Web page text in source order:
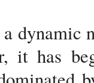
a dynamic
it has